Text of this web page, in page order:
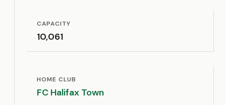
CAPACITY
10,061
HOME CLUB
FC Halifax Town